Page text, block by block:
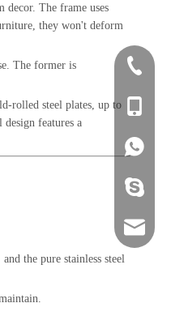
decor. The frame uses
they won't deform
The former is
rolled steel plates, up to
features a
the pure stainless steel
+86-
+86-
+86-